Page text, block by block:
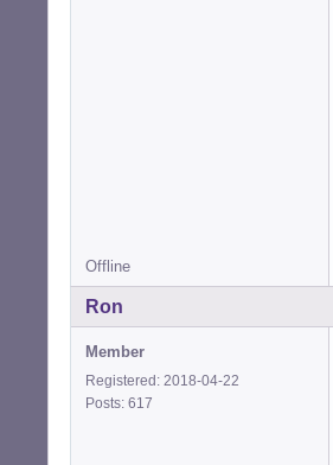
Offline
Ron
Member
Registered: 2018-04-22
Posts: 617